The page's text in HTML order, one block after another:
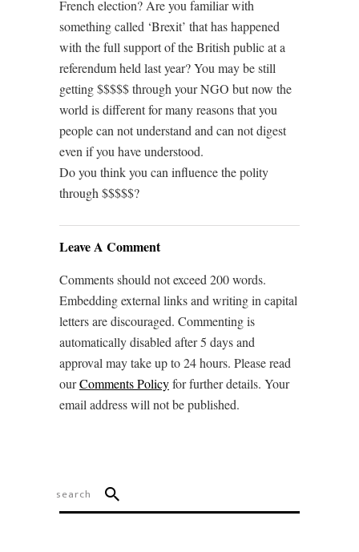
French election? Are you familiar with
something called ‘Brexit’ that has happened
with the full support of the British public at a
referendum held last year? You may be still
getting $$$$$ through your NGO but now the
world is different for many reasons that you
people can not understand and can not digest
even if you have understood.
Do you think you can influence the polity
through $$$$$?
Leave A Comment
Comments should not exceed 200 words.
Embedding external links and writing in capital
letters are discouraged. Commenting is
automatically disabled after 5 days and
approval may take up to 24 hours. Please read
ourComments Policyfor further details. Your
email address will not be published.